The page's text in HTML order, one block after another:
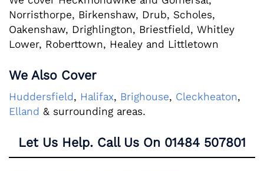
Norristhorpe, Birkenshaw, Drub, Scholes,
Oakenshaw, Drighlington, Briestfield, Whitley
Lower, Roberttown, Healey and Littletown
We Also Cover
Huddersfield, Halifax, Brighouse, Cleckheaton,
Elland & surrounding areas.
Let Us Help. Call Us On 01484 507801